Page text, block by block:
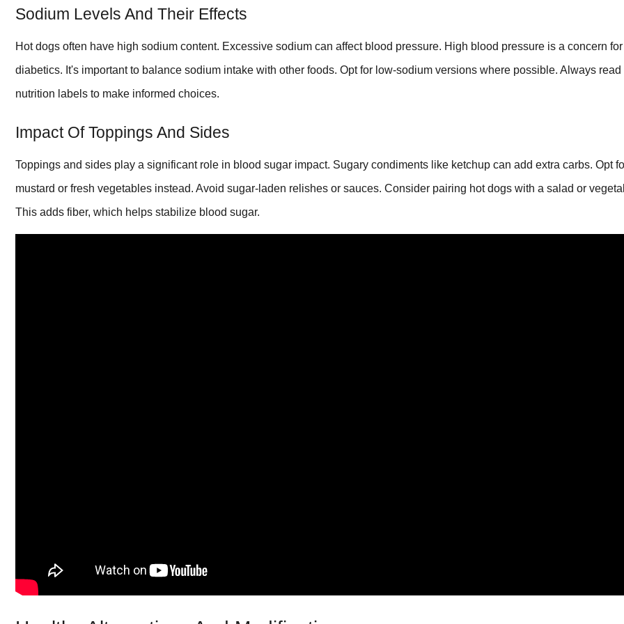
Sodium Levels And Their Effects
Hot dogs often have high sodium content. Excessive sodium can affect blood pressure. High blood pressure is a concern for
diabetics. It's important to balance sodium intake with other foods. Opt for low-sodium versions where possible. Always read
nutrition labels to make informed choices.
Impact Of Toppings And Sides
Toppings and sides play a significant role in blood sugar impact. Sugary condiments like ketchup can add extra carbs. Opt
mustard or fresh vegetables instead. Avoid sugar-laden relishes or sauces. Consider pairing hot dogs with a salad or
This adds fiber, which helps stabilize blood sugar.